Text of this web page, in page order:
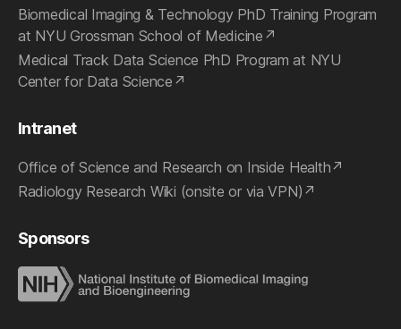
Biomedical Imaging & Technology PhD Training Program
at NYU Grossman School of Medicine
Medical Track Data Science PhD Program at NYU
Center for Data Science
Intranet
Office of Science and Research on Inside Health
Radiology Research Wiki (onsite or via VPN)
Sponsors